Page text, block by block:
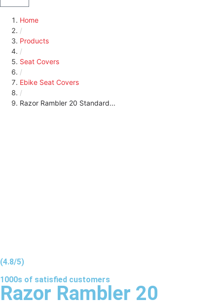
Home
/
Products
/
Seat Covers
/
Ebike Seat Covers
/
Razor Rambler 20 Standard...
(4.8/5)
1000s of satisfied customers
Razor Rambler 20